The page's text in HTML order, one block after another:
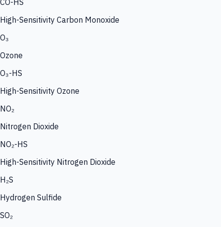
High-Sensitivity Carbon Monoxide
O₃
Ozone
O₃-HS
High-Sensitivity Ozone
NO₂
Nitrogen Dioxide
NO₂-HS
High-Sensitivity Nitrogen Dioxide
H₂S
Hydrogen Sulfide
SO₂